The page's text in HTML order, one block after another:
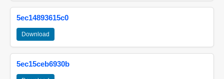
5ec14893615c0
Download
5ec15ceb6930b